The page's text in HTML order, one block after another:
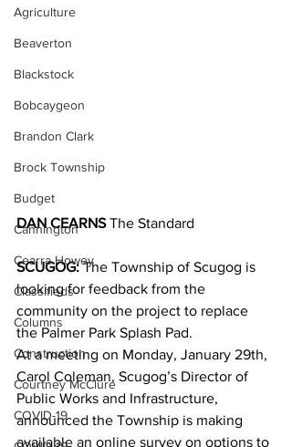
Agriculture
Beaverton
Blackstock
Bobcaygeon
Brandon Clark
Brock Township
Budget
Cannington
Cearra Howey
Classifieds
Columns
Construction
Courtney McClure
COVID-19
DAN CEARNS The Standard
SCUGOG: The Township of Scugog is
looking for feedback from the
community on the project to replace
the Palmer Park Splash Pad.
At a meeting on Monday, January 29th,
Carol Coleman, Scugog’s Director of
Public Works and Infrastructure,
announced the Township is making
available an online survey on options to